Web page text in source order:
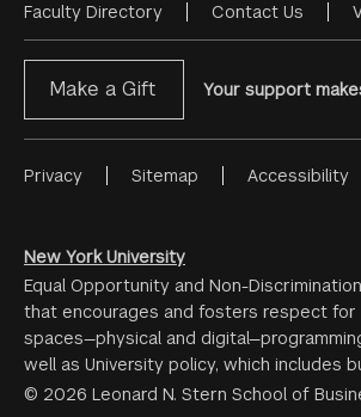
Footer
Menu
Faculty Directory Contact Us
Make a Gift Your support
Footer
#2
Privacy Sitemap Accessibility
New York University
Equal Opportunity and Non-
that encourages and fosters respect for
spaces—physical and
well as University policy, which includes
© 2026 Leonard N. Stern School of